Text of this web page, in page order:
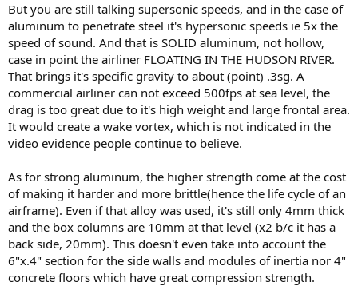
But you are still talking supersonic speeds, and in the case of
aluminum to penetrate steel it's hypersonic speeds ie 5x the
speed of sound. And that is SOLID aluminum, not hollow,
case in point the airliner FLOATING IN THE HUDSON RIVER.
That brings it's specific gravity to about (point) .3sg. A
commercial airliner can not exceed 500fps at sea level, the
drag is too great due to it's high weight and large frontal area.
It would create a wake vortex, which is not indicated in the
video evidence people continue to believe.
As for strong aluminum, the higher strength come at the cost
of making it harder and more brittle(hence the life cycle of an
airframe). Even if that alloy was used, it's still only 4mm thick
and the box columns are 10mm at that level (x2 b/c it has a
back side, 20mm). This doesn't even take into account the
6"x.4" section for the side walls and modules of inertia nor 4"
concrete floors which have great compression strength.